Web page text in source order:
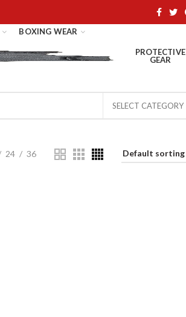
BOXING WEAR
PROTECTIVE
GEAR
SELECT CATEGORY
24 36